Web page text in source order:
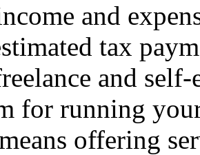
and
tax
and
for running
offering